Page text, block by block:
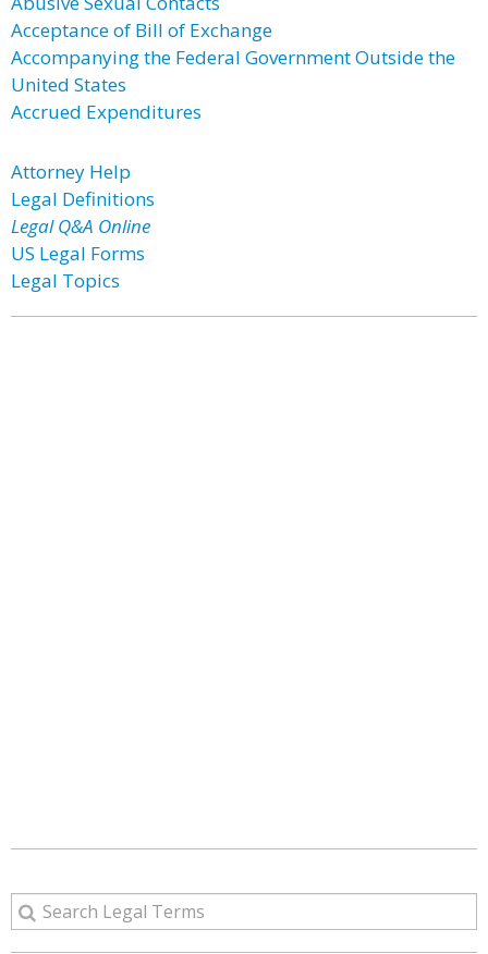
Acceptance of Bill of Exchange
Accompanying the Federal Government Outside the
United States
Accrued Expenditures
Attorney Help
Legal Definitions
Legal Q&A Online
US Legal Forms
Legal Topics